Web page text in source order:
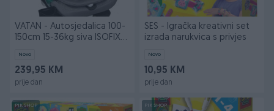
VATAN - Autosjedalica 100-
150cm 15-36kg siva ISOFIX
Novo
239,95 KM
prije dan
SES - Igračka kreativni set
izrada narukvica s privjes
Novo
10,95 KM
prije dan
PIK SHOP PIK SHOP